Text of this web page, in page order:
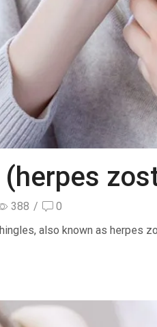
388 /
0
also known as herpes